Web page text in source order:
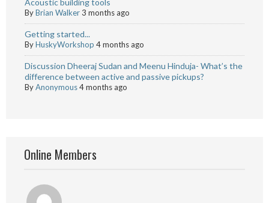
Acoustic building tools
ByBrian Walker3 months ago
Getting started...
ByHuskyWorkshop 4 months ago
Discussion Dheeraj Sudan and Meenu Hinduja- What’s the
difference between active and passive pickups?
ByAnonymous4 months ago
Online Members